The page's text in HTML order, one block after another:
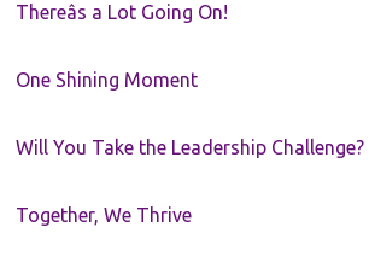
Thereâs a Lot Going On!
One Shining Moment
Will You Take the Leadership Challenge?
Together, We Thrive